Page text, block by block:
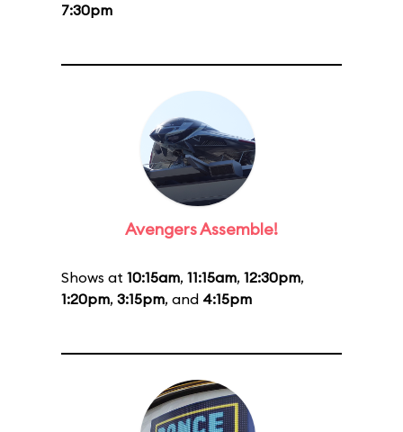
7:30pm
Avengers Assemble!
Shows at 10:15am, 11:15am, 12:30pm,
1:20pm, 3:15pm, and 4:15pm